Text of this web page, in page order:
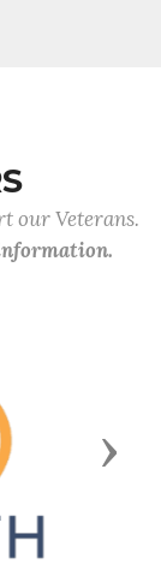
our Veterans.
Next